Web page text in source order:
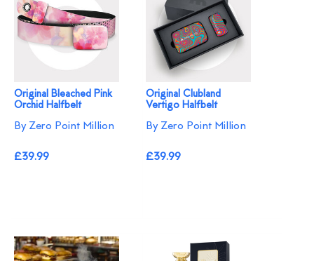
Original Bleached Pink
Orchid Halfbelt
By Zero Point Million
£39.99
Original Clubland
Vertigo Halfbelt
By Zero Point Million
£39.99